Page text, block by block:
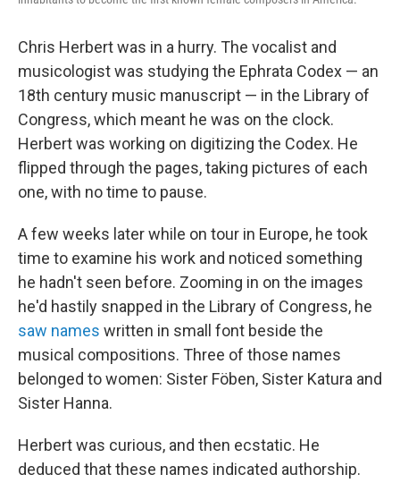
Chris Herbert was in a hurry. The vocalist and
musicologist was studying the Ephrata Codex — an
18th century music manuscript — in the Library of
Congress, which meant he was on the clock.
Herbert was working on digitizing the Codex. He
flipped through the pages, taking pictures of each
one, with no time to pause.
A few weeks later while on tour in Europe, he took
time to examine his work and noticed something
he hadn't seen before. Zooming in on the images
he'd hastily snapped in the Library of Congress, he
saw names written in small font beside the
musical compositions. Three of those names
belonged to women: Sister Föben, Sister Katura and
Sister Hanna.
Herbert was curious, and then ecstatic. He
deduced that these names indicated authorship.